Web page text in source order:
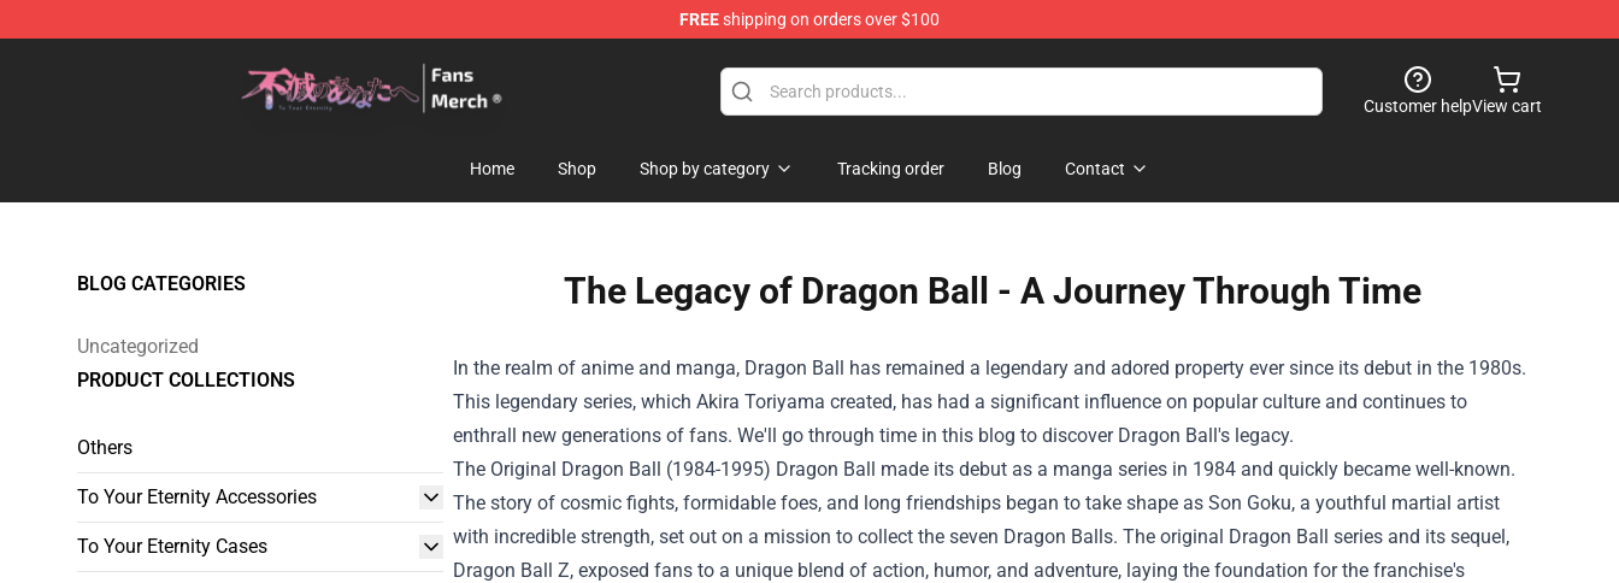
FREEshipping on orders over $100
Customer helpView cart
Home Shop Shop by category Tracking order Blog Contact
BLOG CATEGORIES
Uncategorized
PRODUCT COLLECTIONS
Others
To Your Eternity Accessories
To Your Eternity Cases
The Legacy of Dragon Ball - A Journey Through Time
In the realm of anime and manga, Dragon Ball has remained a legendary and adored property ever since its debut in the 1980s.
This legendary series, which Akira Toriyama created, has had a significant influence on popular culture and continues to
enthrall new generations of fans. We'll go through time in this blog to discover Dragon Ball's legacy.
The Original Dragon Ball (1984-1995) Dragon Ball made its debut as a manga series in 1984 and quickly became well-known.
The story of cosmic fights, formidable foes, and long friendships began to take shape as Son Goku, a youthful martial artist
with incredible strength, set out on a mission to collect the seven Dragon Balls. The original Dragon Ball series and its sequel,
Dragon Ball Z, exposed fans to a unique blend of action, humor, and adventure, laying the foundation for the franchise's